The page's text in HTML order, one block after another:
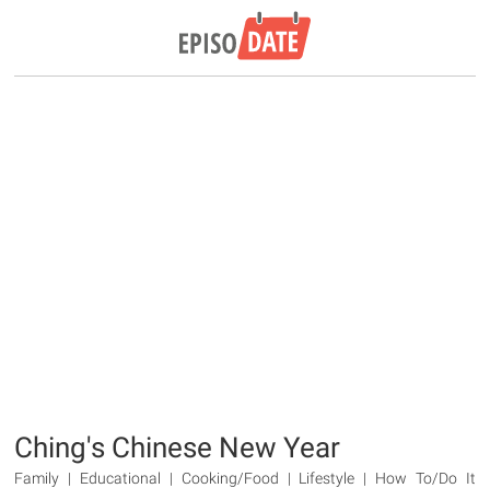
Ching's Chinese New Year
Family | Educational | Cooking/Food | Lifestyle | How To/Do It